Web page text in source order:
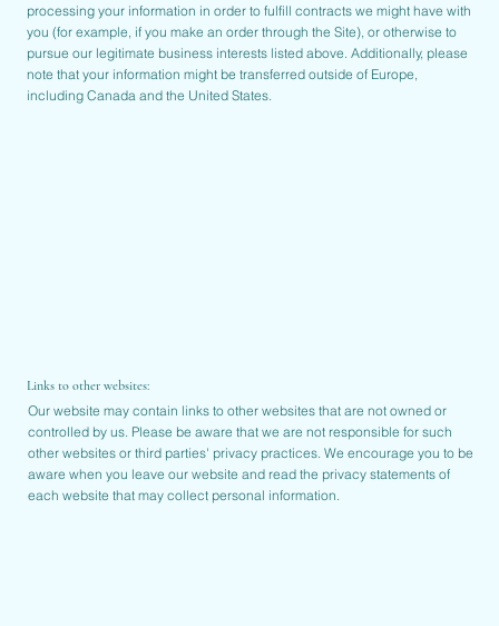
processing your information in order to fulfill contracts we might have with
you (for example, if you make an order through the Site), or otherwise to
pursue our legitimate business interests listed above. Additionally, please
note that your information might be transferred outside of Europe,
including Canada and the United States.
Links to other websites:
Our website may contain links to other websites that are not owned or
controlled by us. Please be aware that we are not responsible for such
other websites or third parties' privacy practices. We encourage you to be
aware when you leave our website and read the privacy statements of
each website that may collect personal information.